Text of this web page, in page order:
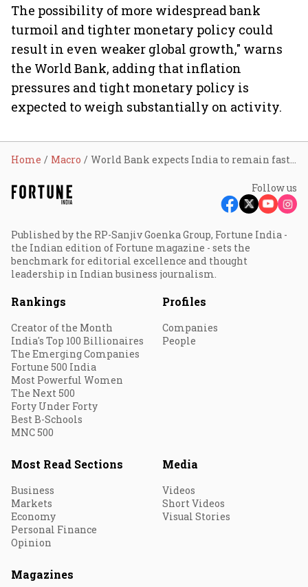
The possibility of more widespread bank
turmoil and tighter monetary policy could
result in even weaker global growth," warns
the World Bank, adding that inflation
pressures and tight monetary policy is
expected to weigh substantially on activity.
Home Macro World Bank expects India to remain fastest-growing major economy in FY24
Follow us
Published by the RP-Sanjiv Goenka Group, Fortune India -
the Indian edition of Fortune magazine - sets the
benchmark for editorial excellence and thought
leadership in Indian business journalism.
Rankings
Creator of the Month
India's Top 100 Billionaires
The Emerging Companies
Fortune 500 India
Most Powerful Women
The Next 500
Forty Under Forty
Best B-Schools
MNC 500
Profiles
Companies
People
Most Read Sections
Business
Markets
Economy
Personal Finance
Opinion
Media
Videos
Short Videos
Visual Stories
Magazines